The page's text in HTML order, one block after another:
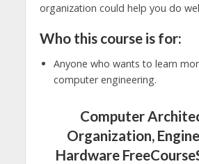
organization could help you do
Who this course is for:
Anyone who wants to learn
computer engineering.
Computer
Organization,
Hardware